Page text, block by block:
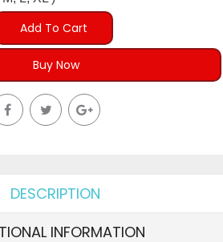
Add To Cart
Buy Now
DESCRIPTION
INFORMATION